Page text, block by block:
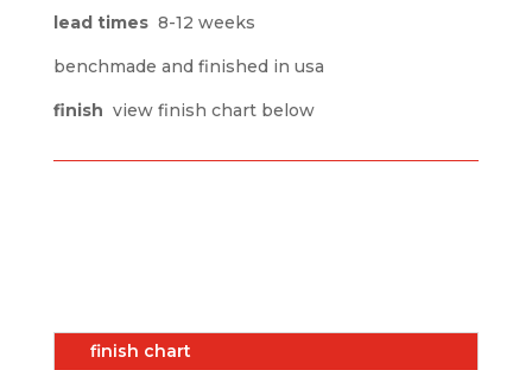
lead times 8-12 weeks
benchmade and finished in usa
finish view finish chart below
finish chart